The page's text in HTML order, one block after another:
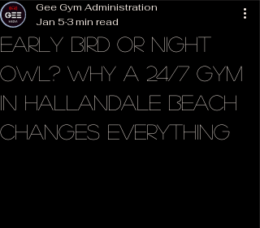
Early Bird or Night
Owl? Why a 24/7 Gym
in Hallandale Beach
Changes Everything
Gee Gym Administration
Jan 5 3 min read